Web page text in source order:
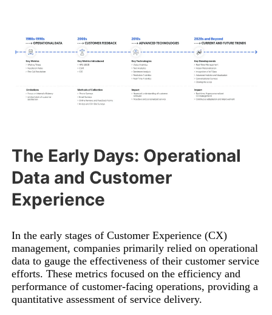
The Early Days: Operational
Data and Customer
Experience
In the early stages of Customer Experience (CX)
management, companies primarily relied on operational
data to gauge the effectiveness of their customer service
efforts. These metrics focused on the efficiency and
performance of customer-facing operations, providing a
quantitative assessment of service delivery.